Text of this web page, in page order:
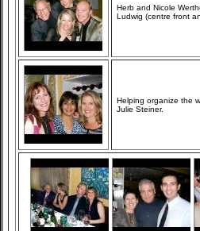
Herb and Nicole
Ludwig (centre front
Helping organize the
Julie Steiner.